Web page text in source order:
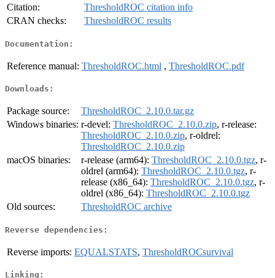
Citation:
ThresholdROC citation info
CRAN checks:
ThresholdROC results
Documentation:
Reference manual: ThresholdROC.html , ThresholdROC.pdf
Downloads:
Package source:
ThresholdROC_2.10.0.tar.gz
Windows binaries: r-devel: ThresholdROC_2.10.0.zip, r-release:
ThresholdROC_2.10.0.zip, r-oldrel:
ThresholdROC_2.10.0.zip
macOS binaries:
r-release (arm64): ThresholdROC_2.10.0.tgz, r-
oldrel (arm64): ThresholdROC_2.10.0.tgz, r-
release (x86_64): ThresholdROC_2.10.0.tgz, r-
oldrel (x86_64): ThresholdROC_2.10.0.tgz
Old sources:
ThresholdROC archive
Reverse dependencies:
Reverse imports: EQUALSTATS, ThresholdROCsurvival
Linking: